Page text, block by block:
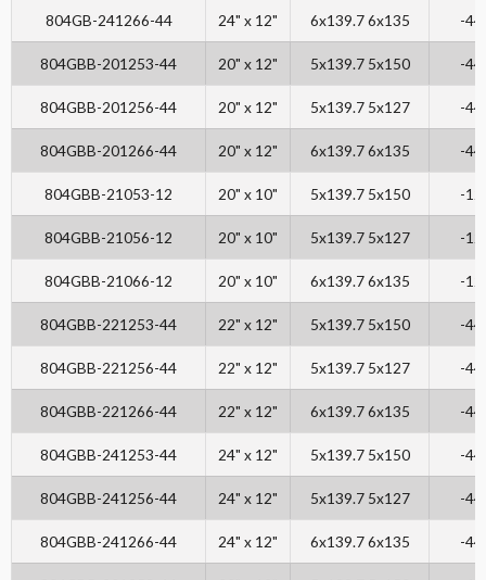
804GB-241266-44 24" x 12" 6x139.7 6x135 -44
804GBB-201253-44 20" x 12" 5x139.7 5x150 -44
804GBB-201256-44 20" x 12" 5x139.7 5x127 -44
804GBB-201266-44 20" x 12" 6x139.7 6x135 -44
804GBB-21053-12 20" x 10" 5x139.7 5x150 -12
804GBB-21056-12 20" x 10" 5x139.7 5x127 -12
804GBB-21066-12 20" x 10" 6x139.7 6x135 -12
804GBB-221253-44 22" x 12" 5x139.7 5x150 -44
804GBB-221256-44 22" x 12" 5x139.7 5x127 -44
804GBB-221266-44 22" x 12" 6x139.7 6x135 -44
804GBB-241253-44 24" x 12" 5x139.7 5x150 -44
804GBB-241256-44 24" x 12" 5x139.7 5x127 -44
804GBB-241266-44 24" x 12" 6x139.7 6x135 -44